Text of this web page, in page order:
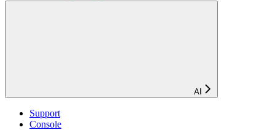
AI
Support
Console